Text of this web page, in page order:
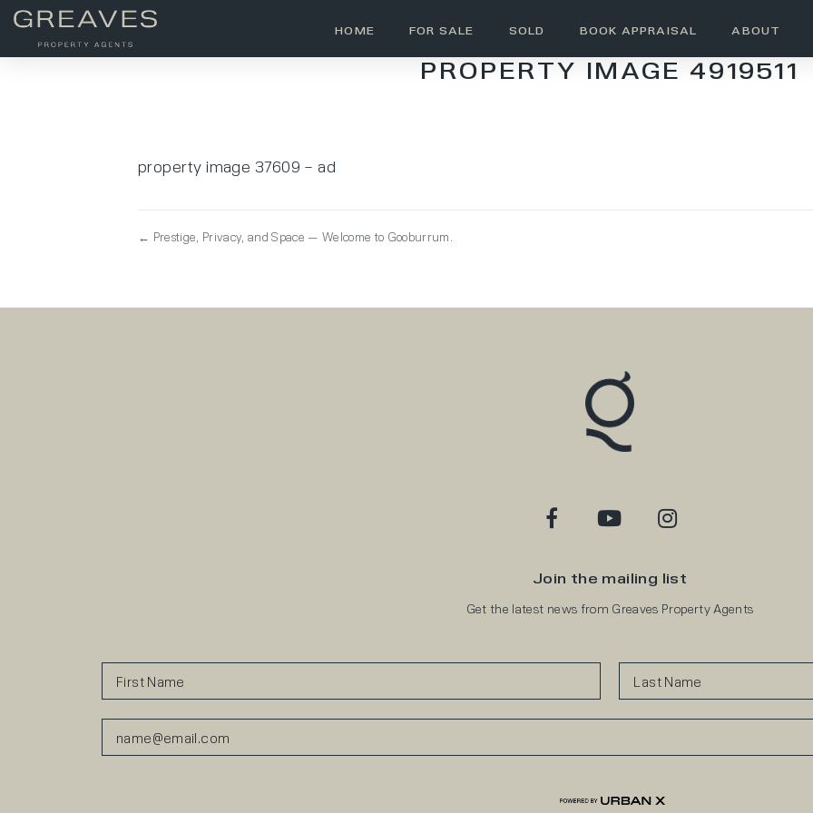
HOME FOR SALE SOLD BOOK APPRAISAL ABOUT
PROPERTY IMAGE 4919511
property image 37609 – ad
← Prestige, Privacy, and Space — Welcome to Gooburrum.
Join the mailing list
Get the latest news from Greaves Property Agents